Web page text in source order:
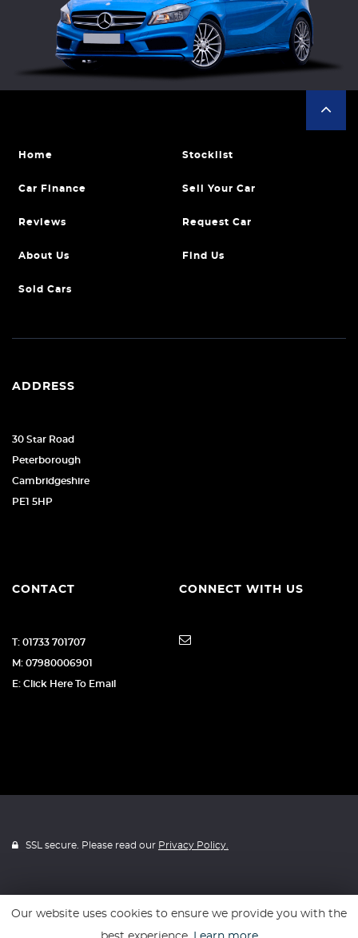
Home Stocklist
Car Finance Sell Your Car
Reviews Request Car
About Us Find Us
Sold Cars
ADDRESS
30 Star Road
Peterborough
Cambridgeshire
PE1 5HP
CONTACT
T: 01733 701707
M: 07980006901
E: Click Here To Email
CONNECT WITH US
SSL secure. Please read our Privacy Policy.
Website powered byCar Dealer 5
Our website uses cookies to ensure we provide you with the